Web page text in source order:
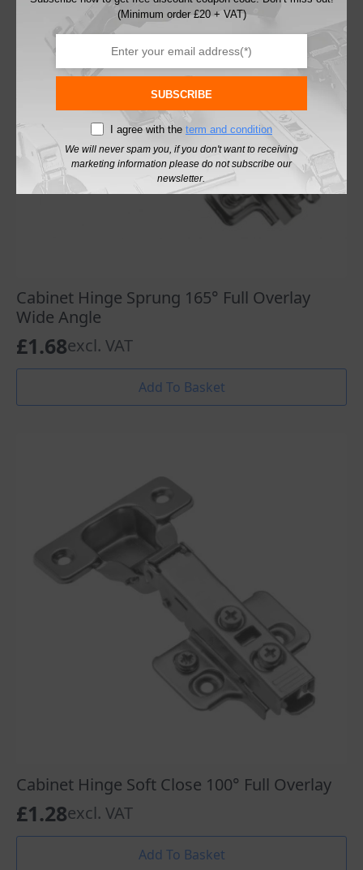
Cabinet Hinge Sprung 165° Full Overlay
Wide Angle
£1.68excl. VAT
Add To Basket
Cabinet Hinge Soft Close 100° Full Overlay
£1.28excl. VAT
Add To Basket
(Minimum order £20 + VAT)
SUBSCRIBE
I agree with the term and condition
We will never spam you, if you don't want to receiving
marketing information please do not subscribe our
newsletter.